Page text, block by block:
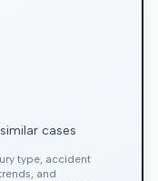
cases
type, accident
and